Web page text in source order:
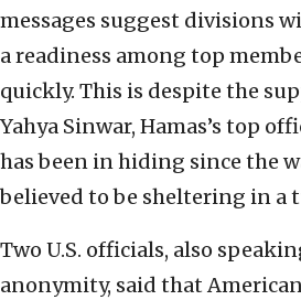
messages suggest divisions
a readiness among top
quickly. This is despite the
Yahya Sinwar, Hamas’s top
has been in hiding since the
believed to be sheltering in a
Two U.S. officials, also
anonymity, said that